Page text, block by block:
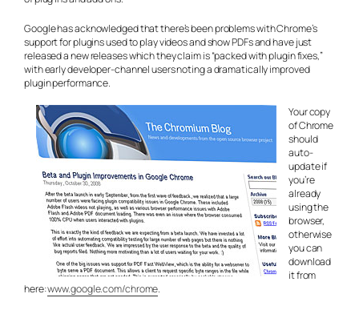
Google has acknowledged that there’s been problems with Chrome’s
support for plugins used to play videos and show PDFs and have just
released a new releases which they claim is “packed with plugin fixes,”
with early developer-channel users noting a dramatically improved
plugin performance.
Your copy
of Chrome
should
auto-
update if
you’re
already
using the
browser,
otherwise
you can
download
it from
here:www.google.com/chrome.